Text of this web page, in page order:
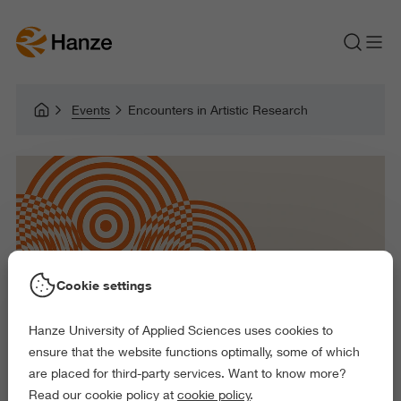
Events Encounters in Artistic Research
Cookie settings
Hanze University of Applied Sciences uses cookies to
ensure that the website functions optimally, some of which
are placed for third-party services. Want to know more?
Read our cookie policy at cookie policy.